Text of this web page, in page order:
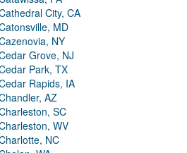
City, CA
MD
NY
Grove, NJ
Park, TX
Rapids, IA
AZ
SC
WV
NC